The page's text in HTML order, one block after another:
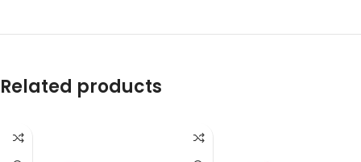
Related products